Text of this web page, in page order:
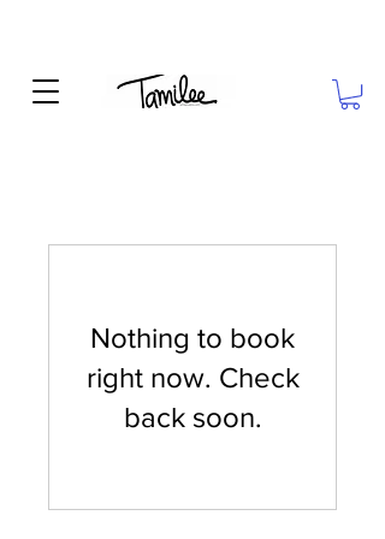
Nothing to book
right now. Check
back soon.